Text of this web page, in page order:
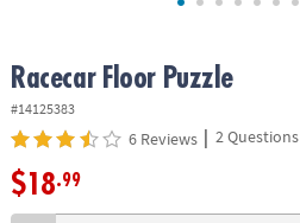
Racecar Floor Puzzle
#14125383
6 Reviews | 2 Questions
$18.99